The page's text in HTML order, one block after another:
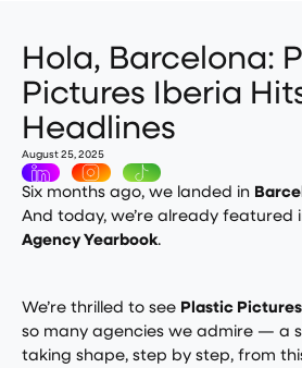
Hola, Barcelona:
Pictures Iberia
Headlines
August 25, 2025
Six months ago, we landed in
And today, we’re already featured
Agency Yearbook.
We’re thrilled to see Plastic Pictures
so many agencies we admire — a
taking shape, step by step, from